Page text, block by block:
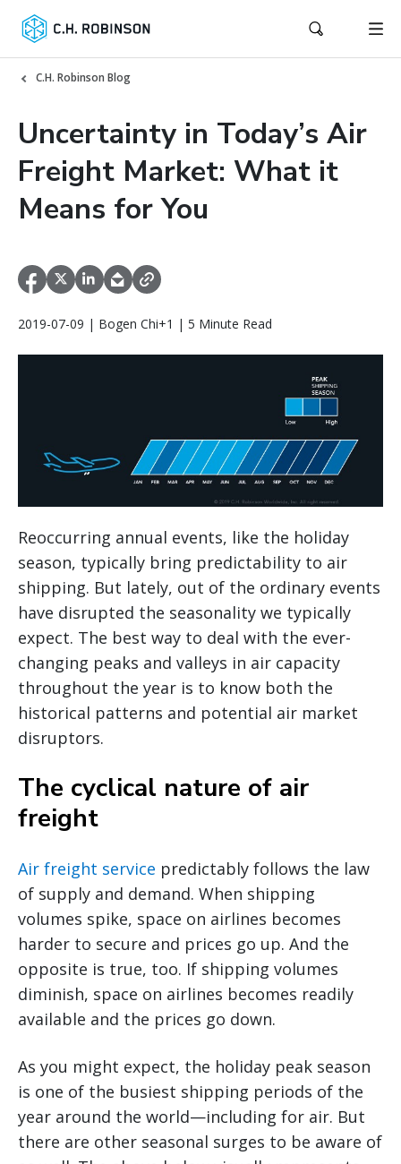
C.H. Robinson Blog
Uncertainty in Today’s Air
Freight Market: What it
Means for You
2019-07-09 | Bogen Chi+1 | 5 Minute Read
Reoccurring annual events, like the holiday
season, typically bring predictability to air
shipping. But lately, out of the ordinary events
have disrupted the seasonality we typically
expect. The best way to deal with the ever-
changing peaks and valleys in air capacity
throughout the year is to know both the
historical patterns and potential air market
disruptors.
The cyclical nature of air
freight
Air freight service predictably follows the law
of supply and demand. When shipping
volumes spike, space on airlines becomes
harder to secure and prices go up. And the
opposite is true, too. If shipping volumes
diminish, space on airlines becomes readily
available and the prices go down.
As you might expect, the holiday peak season
is one of the busiest shipping periods of the
year around the world—including for air. But
there are other seasonal surges to be aware of